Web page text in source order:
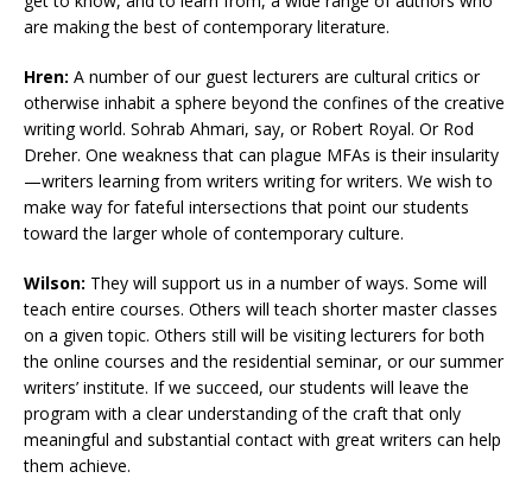
are making the best of contemporary literature.
Hren: A number of our guest lecturers are cultural critics or
otherwise inhabit a sphere beyond the confines of the creative
writing world. Sohrab Ahmari, say, or Robert Royal. Or Rod
Dreher. One weakness that can plague MFAs is their insularity
—writers learning from writers writing for writers. We wish to
make way for fateful intersections that point our students
toward the larger whole of contemporary culture.
Wilson: They will support us in a number of ways. Some will
teach entire courses. Others will teach shorter master classes
on a given topic. Others still will be visiting lecturers for both
the online courses and the residential seminar, or our summer
writers’ institute. If we succeed, our students will leave the
program with a clear understanding of the craft that only
meaningful and substantial contact with great writers can help
them achieve.